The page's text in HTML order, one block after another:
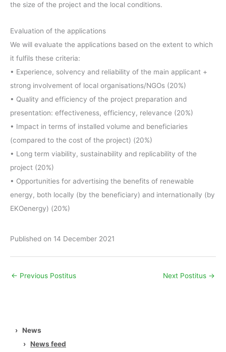
the size of the project and the local conditions.
Evaluation of the applications
We will evaluate the applications based on the extent to which
it fulfils these criteria:
• Experience, solvency and reliability of the main applicant +
strong involvement of local organisations/NGOs (20%)
• Quality and efficiency of the project preparation and
presentation: effectiveness, efficiency, relevance (20%)
• Impact in terms of installed volume and beneficiaries
(compared to the cost of the project) (20%)
• Long term viability, sustainability and replicability of the
project (20%)
• Opportunities for advertising the benefits of renewable
energy, both locally (by the beneficiary) and internationally (by
EKOenergy) (20%)
Published on 14 December 2021
← Previous Postitus Next Postitus →
›
News
›
News feed